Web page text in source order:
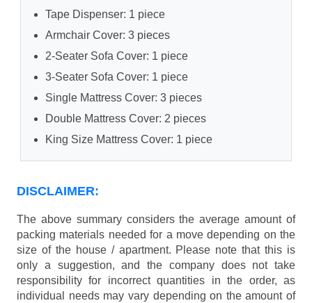
Tape Dispenser: 1 piece
Armchair Cover: 3 pieces
2-Seater Sofa Cover: 1 piece
3-Seater Sofa Cover: 1 piece
Single Mattress Cover: 3 pieces
Double Mattress Cover: 2 pieces
King Size Mattress Cover: 1 piece
DISCLAIMER:
The above summary considers the average amount of
packing materials needed for a move depending on the
size of the house / apartment. Please note that this is
only a suggestion, and the company does not take
responsibility for incorrect quantities in the order, as
individual needs may vary depending on the amount of